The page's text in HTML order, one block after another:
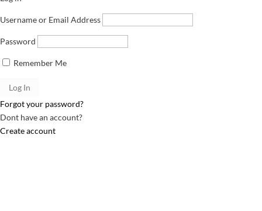
Username or Email Address
Password
Remember Me
Forgot your password?
Dont have an account?
Create account